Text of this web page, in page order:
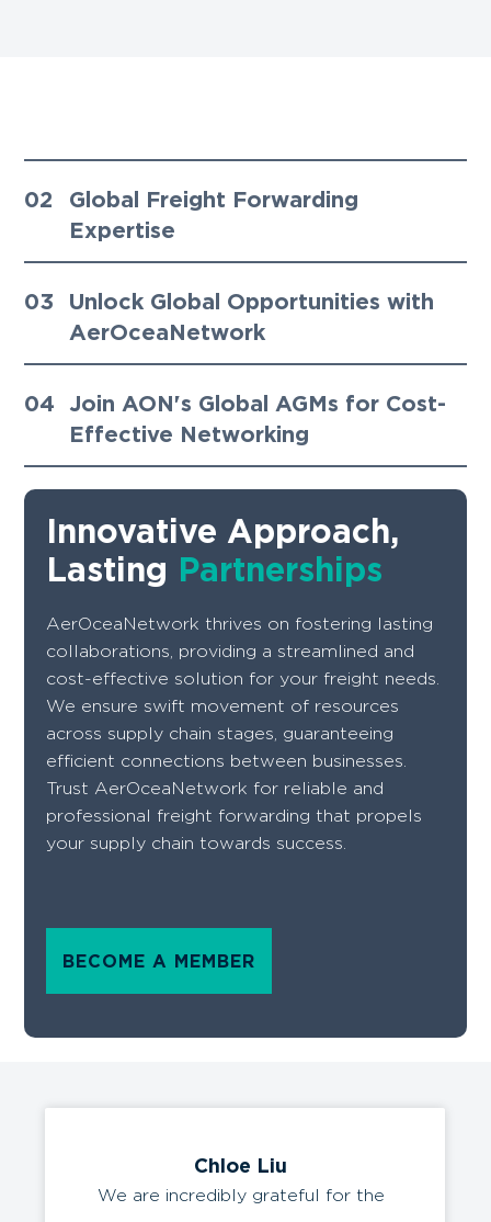
02
Global Freight Forwarding
Expertise
03
Unlock Global Opportunities with
AerOceaNetwork
04
Join AON's Global AGMs for Cost-
Effective Networking
Innovative Approach,
Lasting Partnerships
AerOceaNetwork thrives on fostering lasting
collaborations, providing a streamlined and
cost-effective solution for your freight needs.
We ensure swift movement of resources
across supply chain stages, guaranteeing
efficient connections between businesses.
Trust AerOceaNetwork for reliable and
professional freight forwarding that propels
your supply chain towards success.
BECOME A MEMBER
Chloe Liu
We are incredibly grateful for the